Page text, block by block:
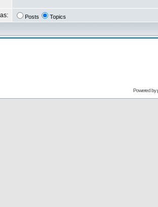
Posts Topics
Powered by